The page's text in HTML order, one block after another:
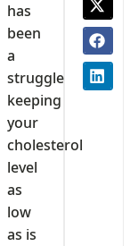
has
been
a
struggle
keeping
your
cholesterol
level
as
low
as is